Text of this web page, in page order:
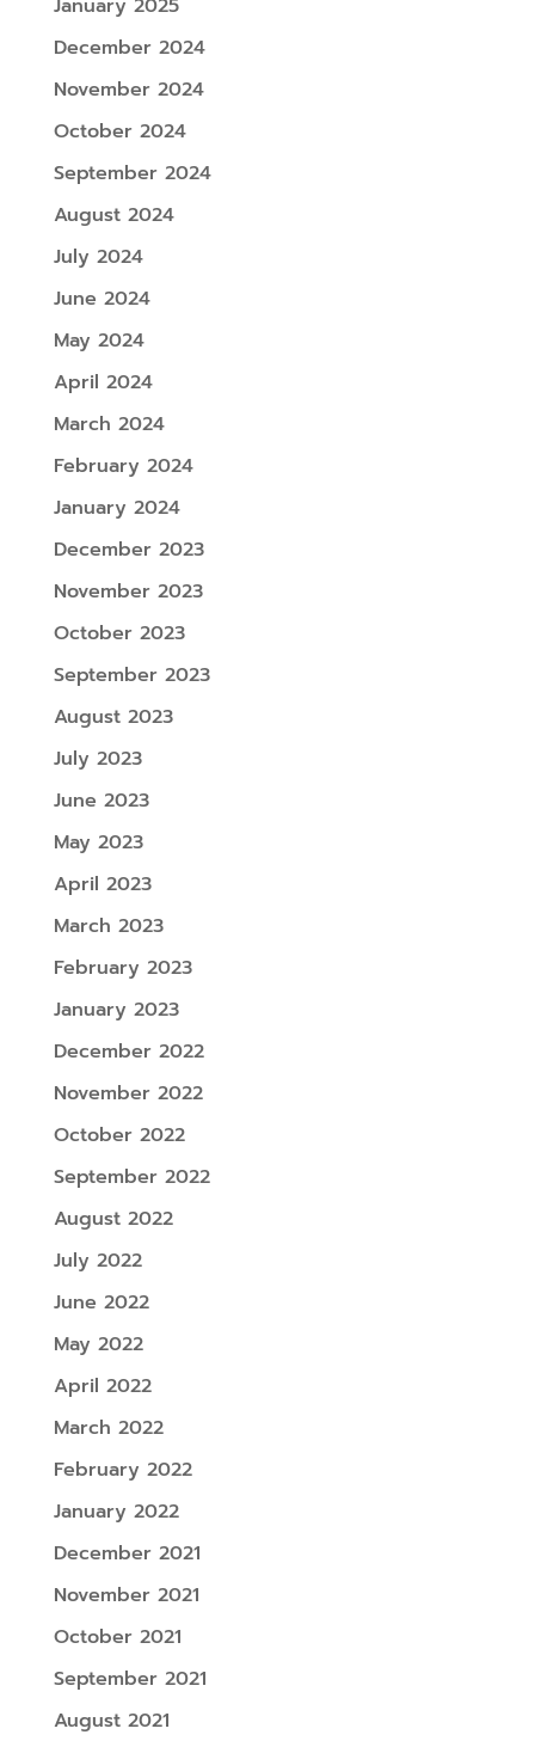
January 2025
December 2024
November 2024
October 2024
September 2024
August 2024
July 2024
June 2024
May 2024
April 2024
March 2024
February 2024
January 2024
December 2023
November 2023
October 2023
September 2023
August 2023
July 2023
June 2023
May 2023
April 2023
March 2023
February 2023
January 2023
December 2022
November 2022
October 2022
September 2022
August 2022
July 2022
June 2022
May 2022
April 2022
March 2022
February 2022
January 2022
December 2021
November 2021
October 2021
September 2021
August 2021